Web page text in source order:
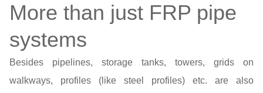
More than just FRP pipe
systems
Besides pipelines, storage tanks, towers, grids on
walkways, profiles (like steel profiles) etc. are also